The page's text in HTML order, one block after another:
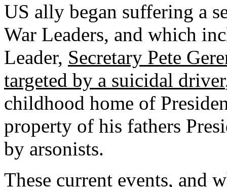
US ally began suffering a
War Leaders, and which
Leader, Secretary Pete
targeted by a suicidal driver
childhood home of
property of his fathers
by arsonists.
These current events, and